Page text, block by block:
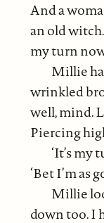
And a
an old
my turn
Millie
wrinkled
well, mind.
Piercing
‘It’s my
‘Bet I’m as
Millie
down too. I